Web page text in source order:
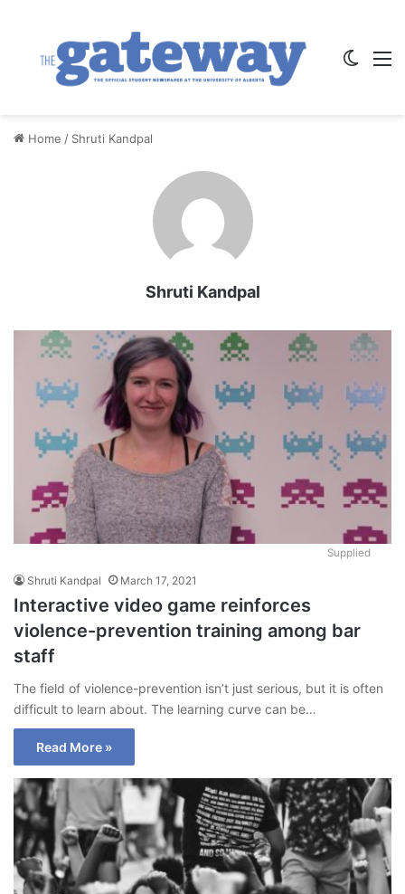
Home / Shruti Kandpal
Shruti Kandpal
Supplied
Shruti Kandpal March 17, 2021
Interactive video game reinforces
violence-prevention training among bar
staff
The field of violence-prevention isn’t just serious, but it is often
difficult to learn about. The learning curve can be…
Read More »